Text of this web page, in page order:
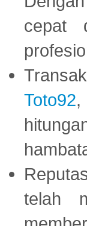
cepat
Toto92,
telah